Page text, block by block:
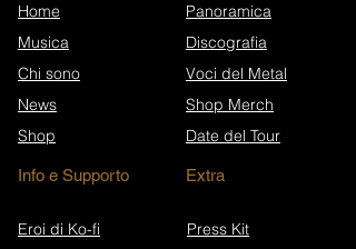
Home
Musica
Chi sono
News
Shop
Panoramica
Discografia
Voci del Metal
Shop Merch
Date del Tour
Info e Supporto Extra
Eroi di Ko-fi
Press Kit